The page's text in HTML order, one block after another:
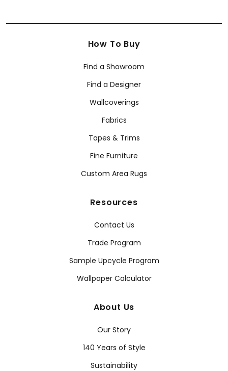
How To Buy
Find a Showroom
Find a Designer
Wallcoverings
Fabrics
Tapes & Trims
Fine Furniture
Custom Area Rugs
Resources
Contact Us
Trade Program
Sample Upcycle Program
Wallpaper Calculator
About Us
Our Story
140 Years of Style
Sustainability